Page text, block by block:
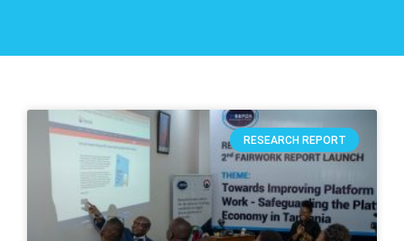
RESEARCH REPORT